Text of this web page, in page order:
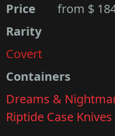
Price from $
Rarity
Covert
Containers
Dreams &
Riptide Case Knives